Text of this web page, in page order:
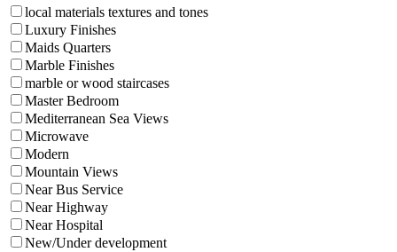
local materials textures and tones
Luxury Finishes
Maids Quarters
Marble Finishes
marble or wood staircases
Master Bedroom
Mediterranean Sea Views
Microwave
Modern
Mountain Views
Near Bus Service
Near Highway
Near Hospital
New/Under development